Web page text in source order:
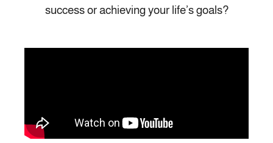
success or achieving your life’s goals?